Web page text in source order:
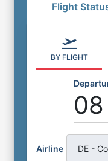
Flight
BY FLIGHT
08
Airline DE -